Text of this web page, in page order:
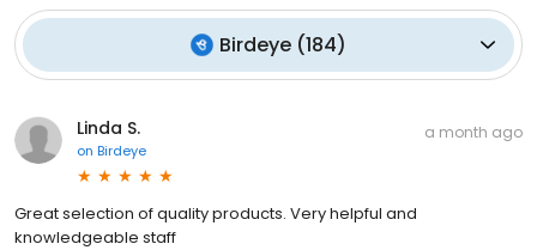
Birdeye (184)
Linda S.
on Birdeye
a month ago
Great selection of quality products. Very helpful and
knowledgeable staff